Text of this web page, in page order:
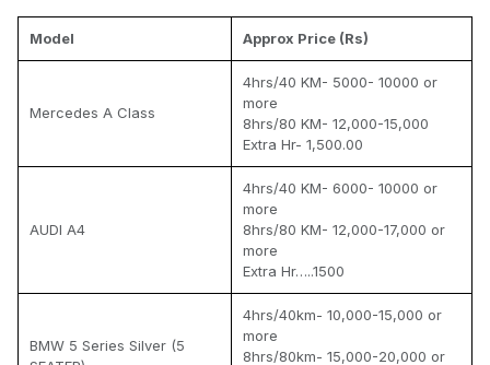
Model Approx Price (Rs)
Mercedes A Class
4hrs/40 KM- 5000- 10000 or
more
8hrs/80 KM- 12,000-15,000
Extra Hr- 1,500.00
AUDI A4
4hrs/40 KM- 6000- 10000 or
more
8hrs/80 KM- 12,000-17,000 or
more
Extra Hr…..1500
BMW 5 Series Silver (5
4hrs/40km- 10,000-15,000 or
more
8hrs/80km- 15,000-20,000 or